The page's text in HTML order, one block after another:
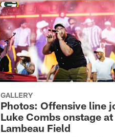
GALLERY
Photos: Offensive line
Luke Combs onstage at
Lambeau Field